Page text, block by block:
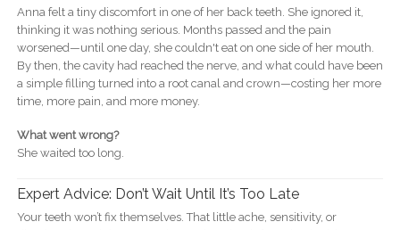
Anna felt a tiny discomfort in one of her back teeth. She ignored it,
thinking it was nothing serious. Months passed and the pain
worsened—until one day, she couldn't eat on one side of her mouth.
By then, the cavity had reached the nerve, and what could have been
a simple filling turned into a root canal and crown—costing her more
time, more pain, and more money.
What went wrong?
She waited too long.
Expert Advice: Don’t Wait Until It’s Too Late
Your teeth won’t fix themselves. That little ache, sensitivity, or